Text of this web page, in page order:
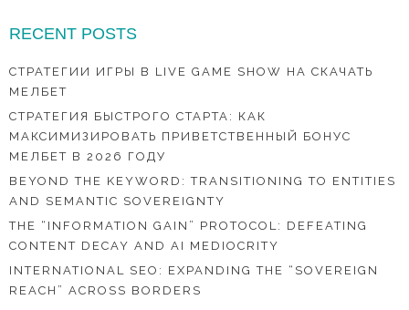
RECENT POSTS
СТРАТЕГИИ ИГРЫ В LIVE GAME SHOW НА СКАЧАТЬ
МЕЛБЕТ
СТРАТЕГИЯ БЫСТРОГО СТАРТА: КАК
МАКСИМИЗИРОВАТЬ ПРИВЕТСТВЕННЫЙ БОНУС
МЕЛБЕТ В 2026 ГОДУ
BEYOND THE KEYWORD: TRANSITIONING TO ENTITIES
AND SEMANTIC SOVEREIGNTY
THE “INFORMATION GAIN” PROTOCOL: DEFEATING
CONTENT DECAY AND AI MEDIOCRITY
INTERNATIONAL SEO: EXPANDING THE “SOVEREIGN
REACH” ACROSS BORDERS